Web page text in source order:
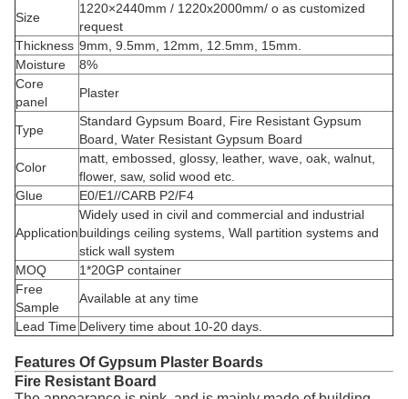
Size
1220×2440mm / 1220x2000mm/ o as customized
request
Thickness 9mm, 9.5mm, 12mm, 12.5mm, 15mm.
Moisture
8%
Core
panel
Plaster
Type
Standard Gypsum Board, Fire Resistant Gypsum
Board, Water Resistant Gypsum Board
Color
matt, embossed, glossy, leather, wave, oak, walnut,
flower, saw, solid wood etc.
Glue
E0/E1//CARB P2/F4
Application
Widely used in civil and commercial and industrial
buildings ceiling systems, Wall partition systems and
stick wall system
MOQ
1*20GP container
Free
Sample
Available at any time
Lead Time Delivery time about 10-20 days.
Features Of Gypsum Plaster Boards
Fire Resistant Board